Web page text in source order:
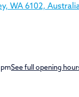
WA 6102,
See full opening